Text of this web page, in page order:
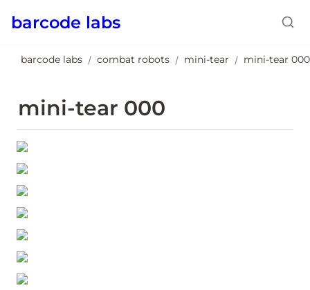
barcode labs
barcode labs / combat robots / mini-tear / mini-tear 000
mini-tear 000